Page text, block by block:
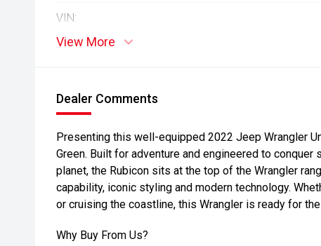
VIN:
View More
Dealer Comments
Presenting this well-equipped 2022 Jeep Wrangler
Green. Built for adventure and engineered to
planet, the Rubicon sits at the top of the Wrangler
capability, iconic styling and modern technology.
or cruising the coastline, this Wrangler is ready for
Why Buy From Us?